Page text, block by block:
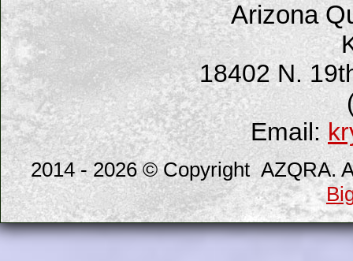
Arizona
18402 N.
Email:
2014 - 2026 © Copyright AZQRA.